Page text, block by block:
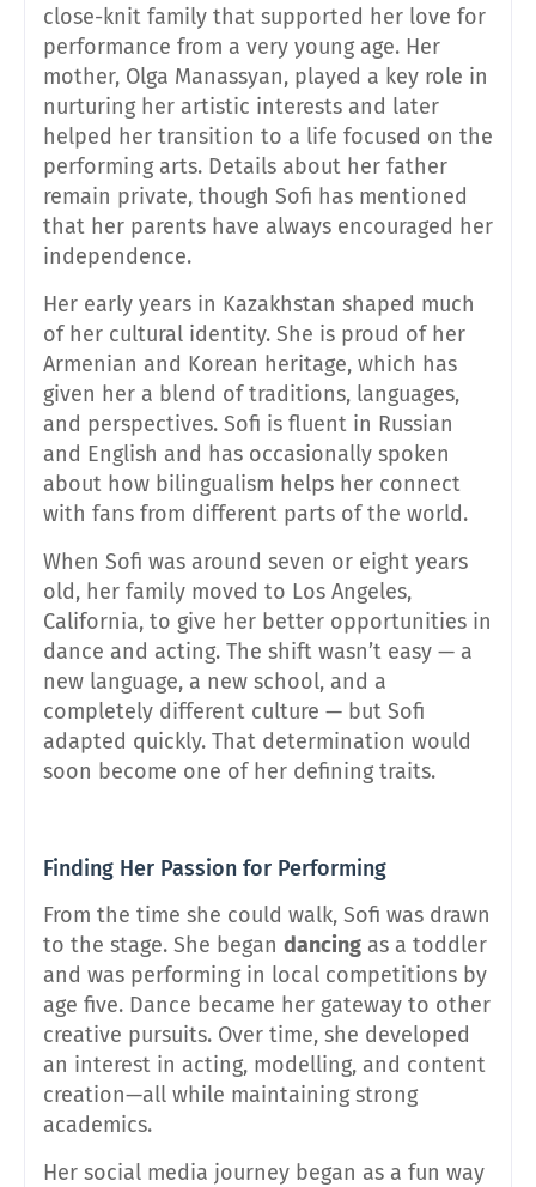
close-knit family that supported her love for
performance from a very young age. Her
mother, Olga Manassyan, played a key role in
nurturing her artistic interests and later
helped her transition to a life focused on the
performing arts. Details about her father
remain private, though Sofi has mentioned
that her parents have always encouraged her
independence.
Her early years in Kazakhstan shaped much
of her cultural identity. She is proud of her
Armenian and Korean heritage, which has
given her a blend of traditions, languages,
and perspectives. Sofi is fluent in Russian
and English and has occasionally spoken
about how bilingualism helps her connect
with fans from different parts of the world.
When Sofi was around seven or eight years
old, her family moved to Los Angeles,
California, to give her better opportunities in
dance and acting. The shift wasn’t easy — a
new language, a new school, and a
completely different culture — but Sofi
adapted quickly. That determination would
soon become one of her defining traits.
Finding Her Passion for Performing
From the time she could walk, Sofi was drawn
to the stage. She began dancing as a toddler
and was performing in local competitions by
age five. Dance became her gateway to other
creative pursuits. Over time, she developed
an interest in acting, modelling, and content
creation—all while maintaining strong
academics.
Her social media journey began as a fun way